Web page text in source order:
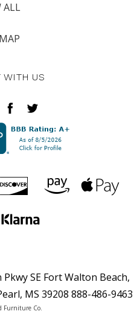
ALL
WITH US
SE Fort Walton Beach,
MS 39208 888-486-9463
Furniture Co.